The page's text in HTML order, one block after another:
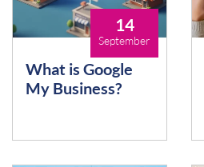
14
September
What is Google
My Business?